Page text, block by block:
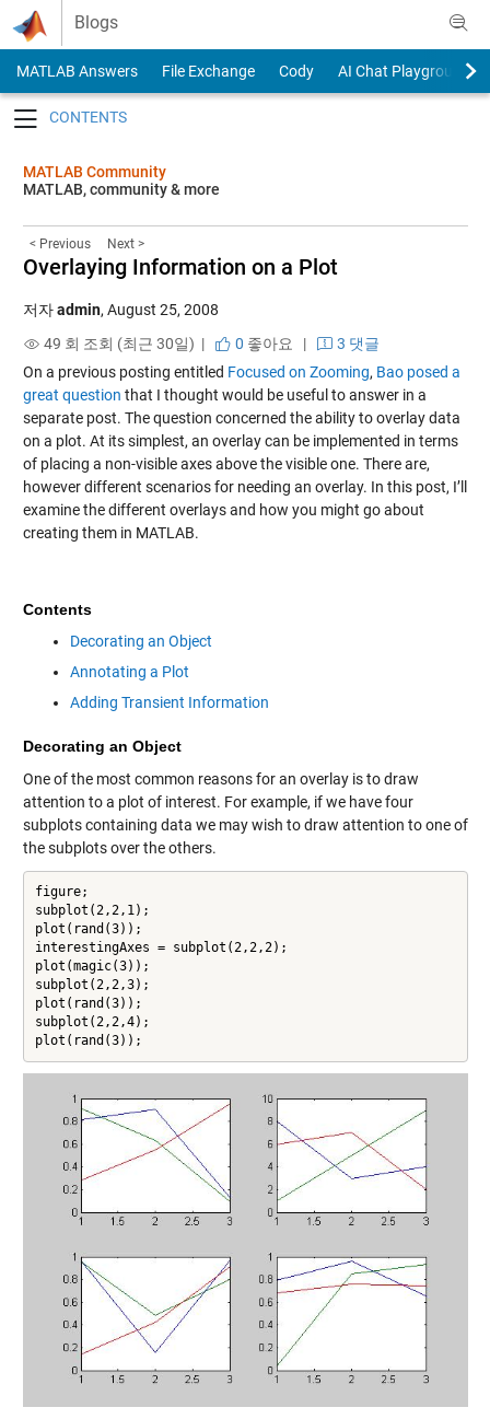
Skip to content
Blogs
MATLAB Answers File Exchange Cody
AI Chat Playground
MATLAB Community
MATLAB, community & more
< Previous Next >
Overlaying Information on a Plot
저자admin, August 25, 2008
49 회 조회 (최근 30일) |
0 좋아요 |
3 댓글
On a previous posting entitled Focused on Zooming, Bao posed a
great question that I thought would be useful to answer in a
separate post. The question concerned the ability to overlay data
on a plot. At its simplest, an overlay can be implemented in terms
of placing a non-visible axes above the visible one. There are,
however different scenarios for needing an overlay. In this post, I’ll
examine the different overlays and how you might go about
creating them in MATLAB.
Contents
Decorating an Object
Annotating a Plot
Adding Transient Information
Decorating an Object
One of the most common reasons for an overlay is to draw
attention to a plot of interest. For example, if we have four
subplots containing data we may wish to draw attention to one of
the subplots over the others.
figure;
subplot(2,2,1);
plot(rand(3));
interestingAxes = subplot(2,2,2);
plot(magic(3));
subplot(2,2,3);
plot(rand(3));
subplot(2,2,4);
plot(rand(3));